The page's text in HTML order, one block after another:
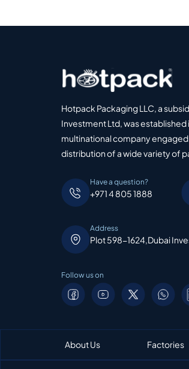
Hotpack Packaging LLC, a
Investment Ltd, was established
multinational company
distribution of a wide variety of
Have a question?
+971 4 805 1888
Address
Plot 598-1624,Dubai
Follow us on
About Us Factories